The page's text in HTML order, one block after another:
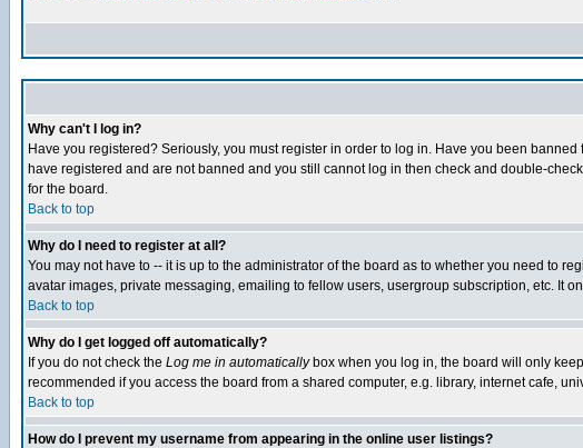
Why can't I log in?
Have you registered? Seriously, you must register in order to log in. Have you been
have registered and are not banned and you still cannot log in then check and double-
for the board.
Back to top
Why do I need to register at all?
You may not have to -- it is up to the administrator of the board as to whether you need to
avatar images, private messaging, emailing to fellow users, usergroup subscription, etc. It
Back to top
Why do I get logged off automatically?
If you do not check the Log me in automaticallybox when you log in, the board will only
recommended if you access the board from a shared computer, e.g. library, internet cafe,
Back to top
How do I prevent my username from appearing in the online user listings?